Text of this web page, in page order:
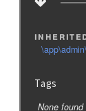
Tags
None found